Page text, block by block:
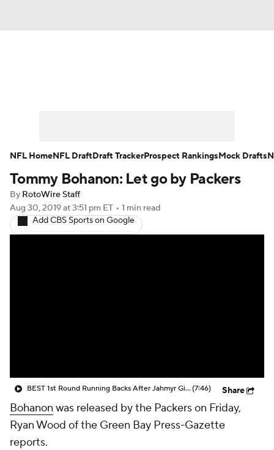
Player Search Injury Report
Fantasy Football Today Fantasy Hub
Tommy Bohanon: Let go by Packers
By RotoWire Staff
Aug 30, 2019at 3:51 pm ET • 1 min read
Add CBS Sports on Google
BEST 1st Round Running Backs After Jahmyr Gibbs & Bijan Robinson! | Fantasy Football Today(7:46) Share
Bohanon was released by the Packers on Friday,
Ryan Wood of the Green Bay Press-Gazette
reports.
NFL HomeNFL DraftDraft TrackerProspect RankingsMock Drafts